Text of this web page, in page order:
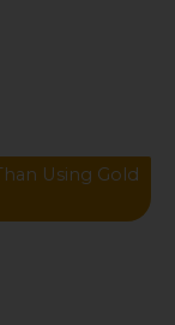
Using Gold